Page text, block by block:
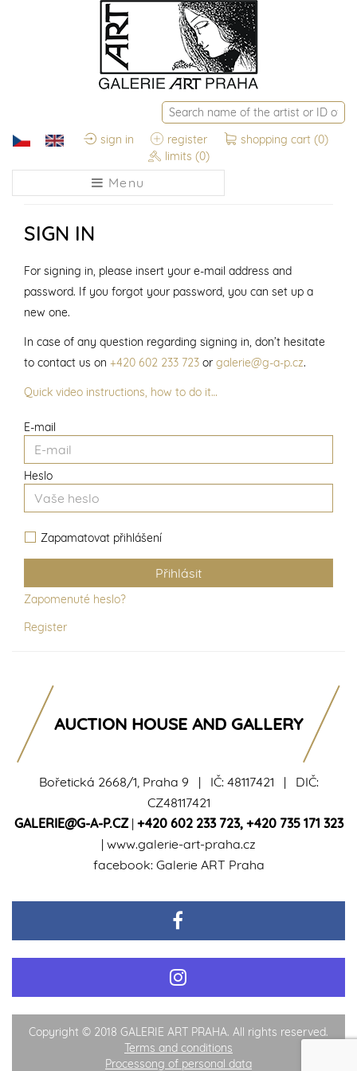
sign in register shopping cart (0)
limits (0)
Menu
SIGN IN
E-mail
Heslo
Zapamatovat přihlášení
Zapomenuté heslo?
Register
For signing in, please insert your e-mail address and
password. If you forgot your password, you can set up a
new one.
In case of any question regarding signing in, don’t hesitate
to contact us on +420 602 233 723 or galerie@g-a-p.cz.
Quick video instructions, how to do it…
Bořetická 2668/1, Praha 9 | IČ: 48117421 | DIČ:
CZ48117421
GALERIE@G-A-P.CZ| +420 602 233 723, +420 735 171 323
| www.galerie-art-praha.cz
facebook: Galerie ART Praha
AUCTION HOUSE AND GALLERY
Copyright © 2018 GALERIE ART PRAHA. All rights reserved.
Terms and conditions
Processong of personal data